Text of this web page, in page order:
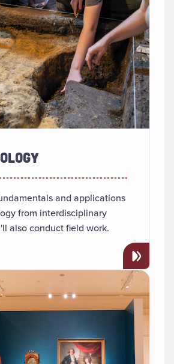
and applications
from interdisciplinary
also conduct field work.
History"